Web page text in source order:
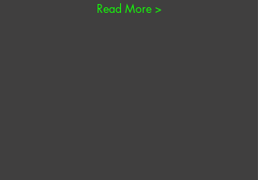
Read More >